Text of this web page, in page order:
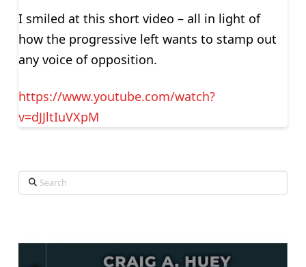
I smiled at this short video – all in light of
how the progressive left wants to stamp out
any voice of opposition.
https://www.youtube.com/watch?
v=dJJltIuVXpM
Search